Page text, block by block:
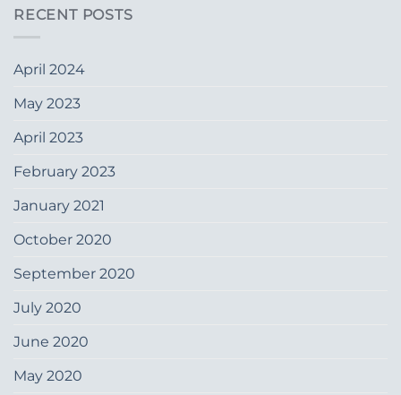
RECENT POSTS
April 2024
May 2023
April 2023
February 2023
January 2021
October 2020
September 2020
July 2020
June 2020
May 2020